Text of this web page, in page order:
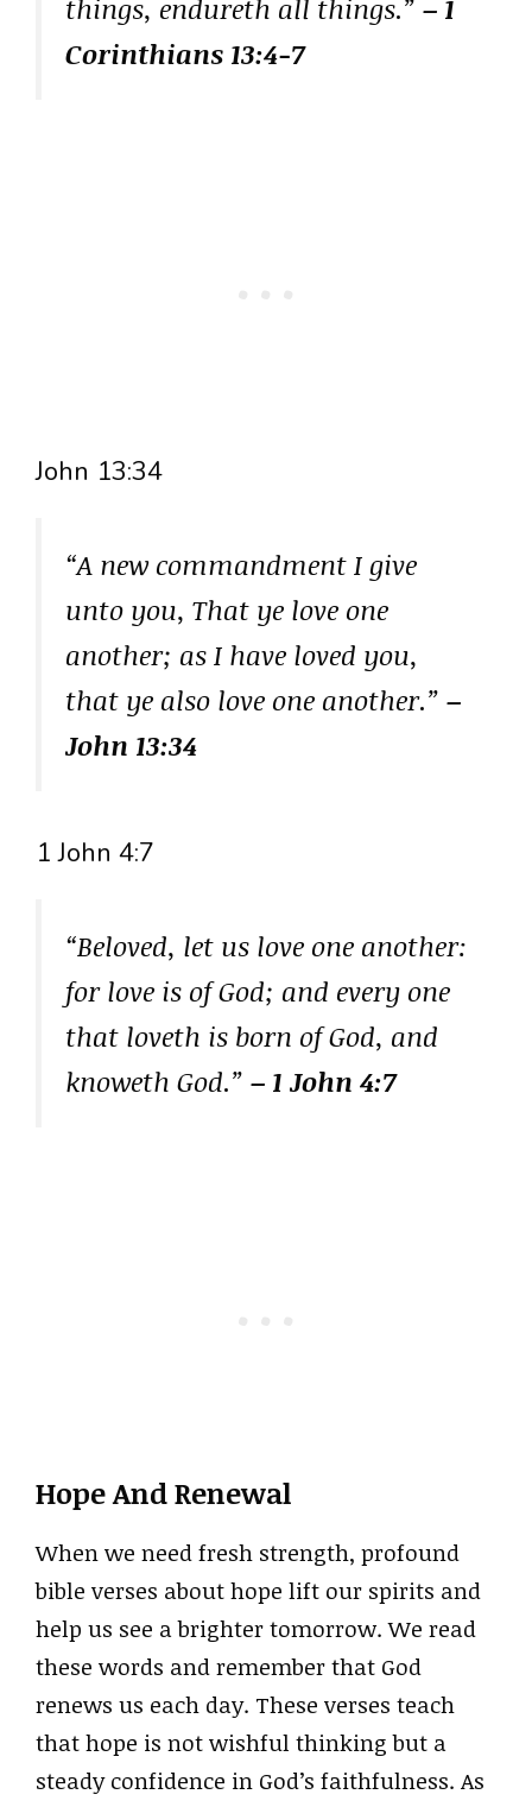
things, endureth all things.” – 1
Corinthians 13:4-7
John 13:34
“A new commandment I give
unto you, That ye love one
another; as I have loved you,
that ye also love one another.” –
John 13:34
1 John 4:7
“Beloved, let us love one another:
for love is of God; and every one
that loveth is born of God, and
knoweth God.” – 1 John 4:7
Hope And Renewal
When we need fresh strength, profound
bible verses about hope lift our spirits and
help us see a brighter tomorrow. We read
these words and remember that God
renews us each day. These verses teach
that hope is not wishful thinking but a
steady confidence in God’s faithfulness. As